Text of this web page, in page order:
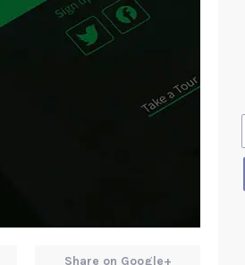
Share on Google+